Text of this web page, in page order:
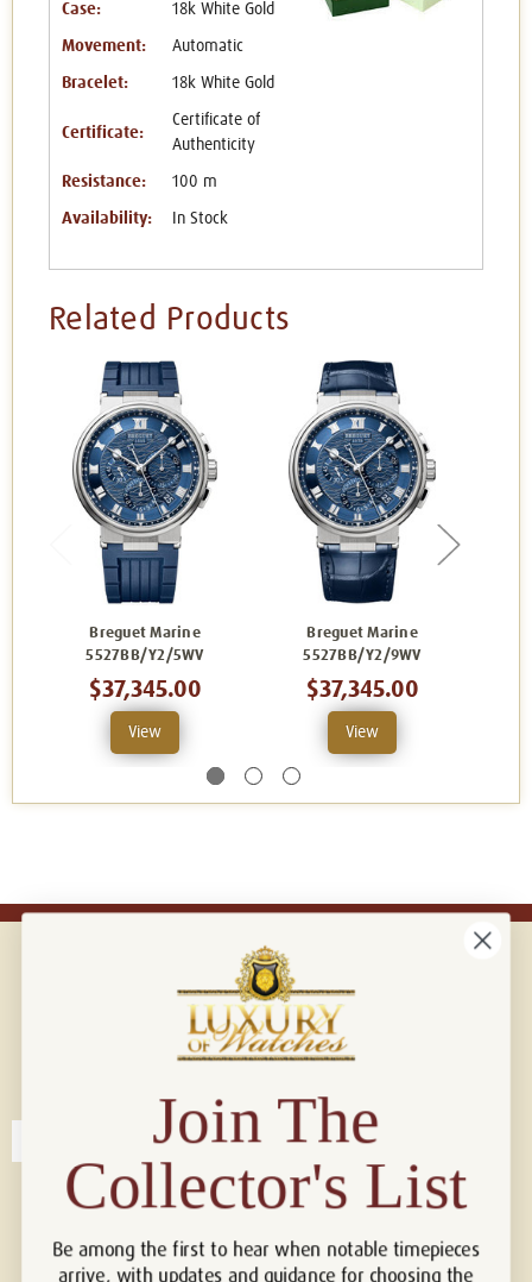
Case: 18k White Gold
Movement: Automatic
Bracelet: 18k White Gold
Certificate:
Certificate of
Authenticity
Resistance: 100 m
Availability: In Stock
Related Products
Breguet Marine
5527BB/Y2/5WV
$37,345.00
View
Breguet Marine
5527BB/Y2/9WV
$37,345.00
View
Connect with us!
Join The
Collector's List
Be among the first to hear when notable timepieces
arrive, with updates and guidance for choosing the